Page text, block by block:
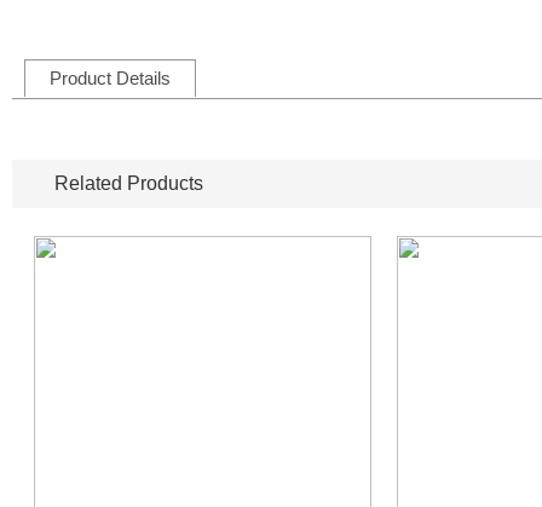
Product Details
Related Products